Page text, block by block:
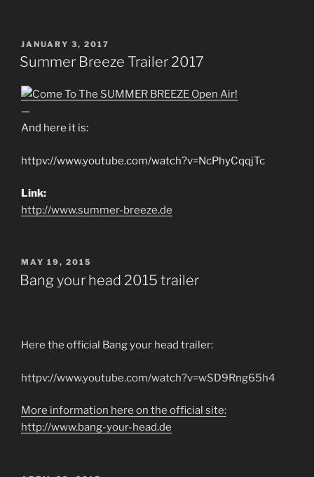
POSTED
ON
JANUARY 3, 2017
Summer Breeze Trailer 2017
—
And here it is:
httpv://www.youtube.com/watch?v=NcPhyCqqjTc
Link:
http://www.summer-breeze.de
POSTED
ON
MAY 19, 2015
Bang your head 2015 trailer
Here the official Bang your head trailer:
httpv://www.youtube.com/watch?v=wSD9Rng65h4
More information here on the official site:
http://www.bang-your-head.de